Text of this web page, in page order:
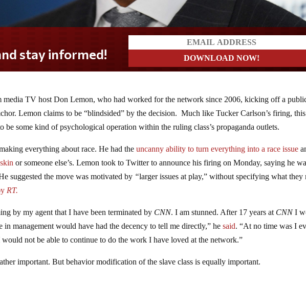
LOVE America?
media TV host Don Lemon, who had worked for the network since 2006, kicking off a
Lemon claims to be “blindsided” by the decision. Much like Tucker Carlson’s firing, this
be some kind of psychological operation within the ruling class’s propaganda outlets.
everything about race. He had the uncanny ability to turn everything into a race issue
or someone else’s. Lemon took to Twitter to announce his firing on Monday, saying he
suggested the move was motivated by “larger issues at play,” without specifying what they
RT.
by my agent that I have been terminated by CNN. I am stunned. After 17 years at CNNI
in management would have had the decency to tell me directly,” hesaid. “At no time was I
not be able to continue to do the work I have loved at the network.”
important. But behavior modification of the slave class is equally important.